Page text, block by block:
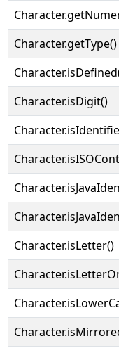
Character.getType()
Character.isDigit()
Character.isLetter()